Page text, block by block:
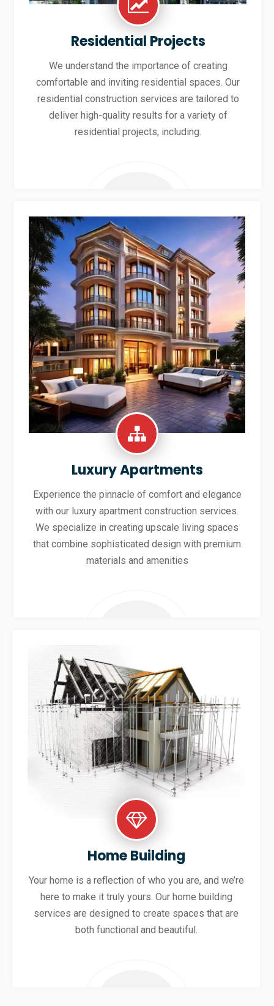
Residential Projects
We understand the importance of creating
comfortable and inviting residential spaces. Our
residential construction services are tailored to
deliver high-quality results for a variety of
residential projects, including.
Luxury Apartments
Experience the pinnacle of comfort and elegance
with our luxury apartment construction services.
We specialize in creating upscale living spaces
that combine sophisticated design with premium
materials and amenities
Home Building
Your home is a reflection of who you are, and we’re
here to make it truly yours. Our home building
services are designed to create spaces that are
both functional and beautiful.